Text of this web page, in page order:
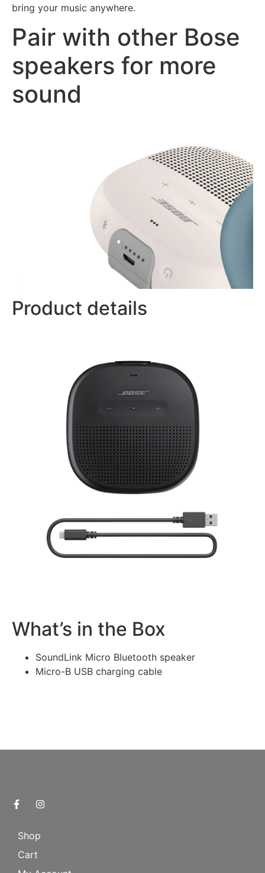
bring your music anywhere.
Pair with other Bose
speakers for more
sound
Product details
What’s in the Box
SoundLink Micro Bluetooth speaker
Micro-B USB charging cable
Shop
Cart